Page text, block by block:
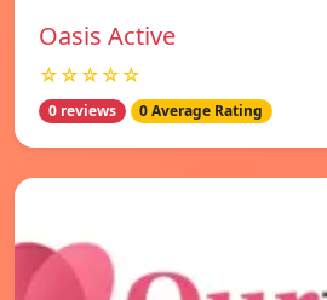
Oasis Active
☆☆☆☆☆
0 reviews 0 Average Rating